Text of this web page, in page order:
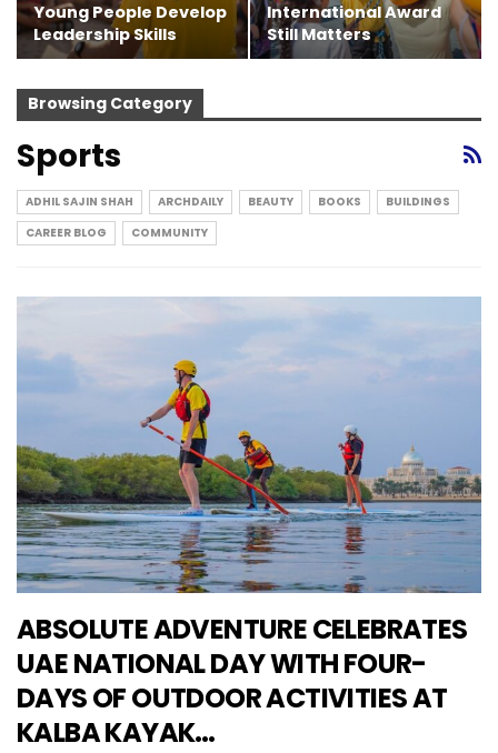
Young People Develop
Leadership Skills
International Award
Still Matters
Browsing Category
Sports
ADHIL SAJIN SHAH ARCHDAILY BEAUTY BOOKS
BUILDINGS
CAREER BLOG
COMMUNITY
ABSOLUTE ADVENTURE CELEBRATES
UAE NATIONAL DAY WITH FOUR-
DAYS OF OUTDOOR ACTIVITIES AT
KALBA KAYAK…